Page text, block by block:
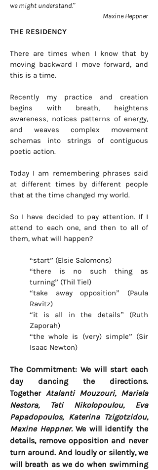
we might understand.”
Maxine Heppner
THE RESIDENCY
There are times when I know that by
moving backward I move forward, and
this is a time.
Recently my practice and creation
begins with breath, heightens
awareness, notices patterns of energy,
and weaves complex movement
schemas into strings of contiguous
poetic action.
Today I am remembering phrases said
at different times by different people
that at the time changed my world.
So I have decided to pay attention. If I
attend to each one, and then to all of
them, what will happen?
“start” (Elsie Salomons)
“there is no such thing as
turning” (Thil Tiel)
“take away opposition” (Paula
Ravitz)
“it is all in the details” (Ruth
Zaporah)
“the whole is (very) simple” (Sir
Isaac Newton)
The Commitment: We will start each
day dancing the directions.
Together Atalanti Mouzouri, Mariela
Nestora, Teti Nikolopoulou, Eva
Papadopoulos, Katerina Tzigotzidou,
Maxine Heppner.We will identify the
details, remove opposition and never
turn around. And loudly or silently, we
will breath as we do when swimming